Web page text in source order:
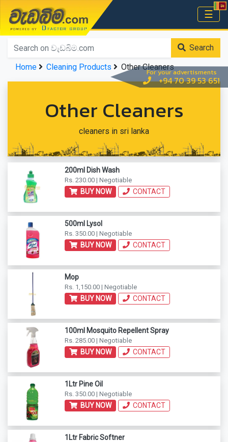
For your advertisments
+94 70 39 53 651
වැඩබිම.com ☰
Home
Search
Home
Cleaning Products Other Cleaners
Other Cleaners
cleaners in sri lanka
200ml Dish Wash
Rs. 230.00 | Negotiable
BUY NOW CONTACT
500ml Lysol
Rs. 350.00 | Negotiable
BUY NOW CONTACT
Mop
Rs. 1,150.00 | Negotiable
BUY NOW CONTACT
100ml Mosquito Repellent Spray
Rs. 285.00 | Negotiable
BUY NOW CONTACT
1Ltr Pine Oil
Rs. 350.00 | Negotiable
BUY NOW CONTACT
1Ltr Fabric Softner